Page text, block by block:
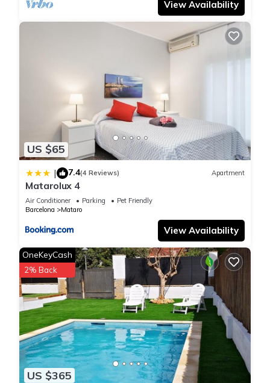
learn more about the Apartment in Cabrera de Mar, such as
places to visit and things to do nearby, you can check below
View Availability
US $65
| 7.4(4 Reviews) Apartment
Matarolux 4
Air Conditioner Parking
Pet Friendly
Barcelona
Mataro
View Availability
US $365
OneKeyCash
2% Back